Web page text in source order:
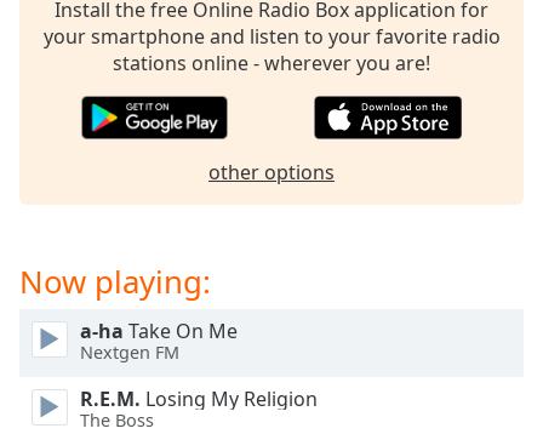
dialog
window.
the
Text
Install the free Online Radio Box application for
your smartphone and listen to your favorite radio
stations online - wherever you are!
other options
Now playing:
a-ha Take On Me
Nextgen FM
R.E.M. Losing My Religion
The Boss